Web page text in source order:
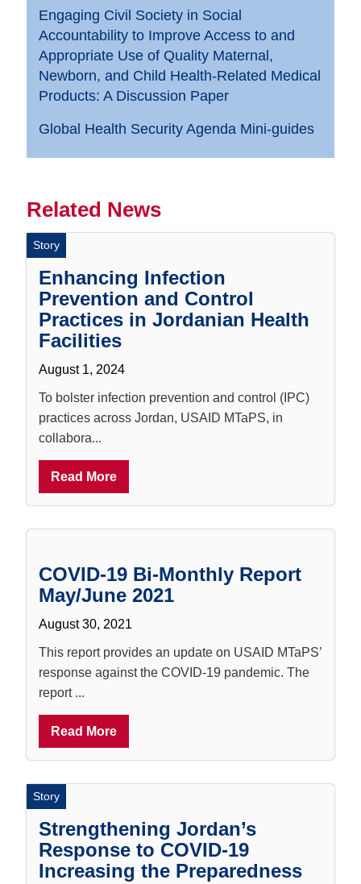
Engaging Civil Society in Social
Accountability to Improve Access to and
Appropriate Use of Quality Maternal,
Newborn, and Child Health-Related Medical
Products: A Discussion Paper
Global Health Security Agenda Mini-guides
Related News
Story
Enhancing Infection
Prevention and Control
Practices in Jordanian Health
Facilities
August 1, 2024
To bolster infection prevention and control (IPC)
practices across Jordan, USAID MTaPS, in
collabora...
Read More
COVID-19 Bi-Monthly Report
May/June 2021
August 30, 2021
This report provides an update on USAID MTaPS’
response against the COVID-19 pandemic. The
report ...
Read More
Story
Strengthening Jordan’s
Response to COVID-19
Increasing the Preparedness